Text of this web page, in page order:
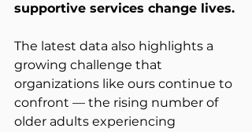
supportive services change lives.
The latest data also highlights a
growing challenge that
organizations like ours continue to
confront — the rising number of
older adults experiencing